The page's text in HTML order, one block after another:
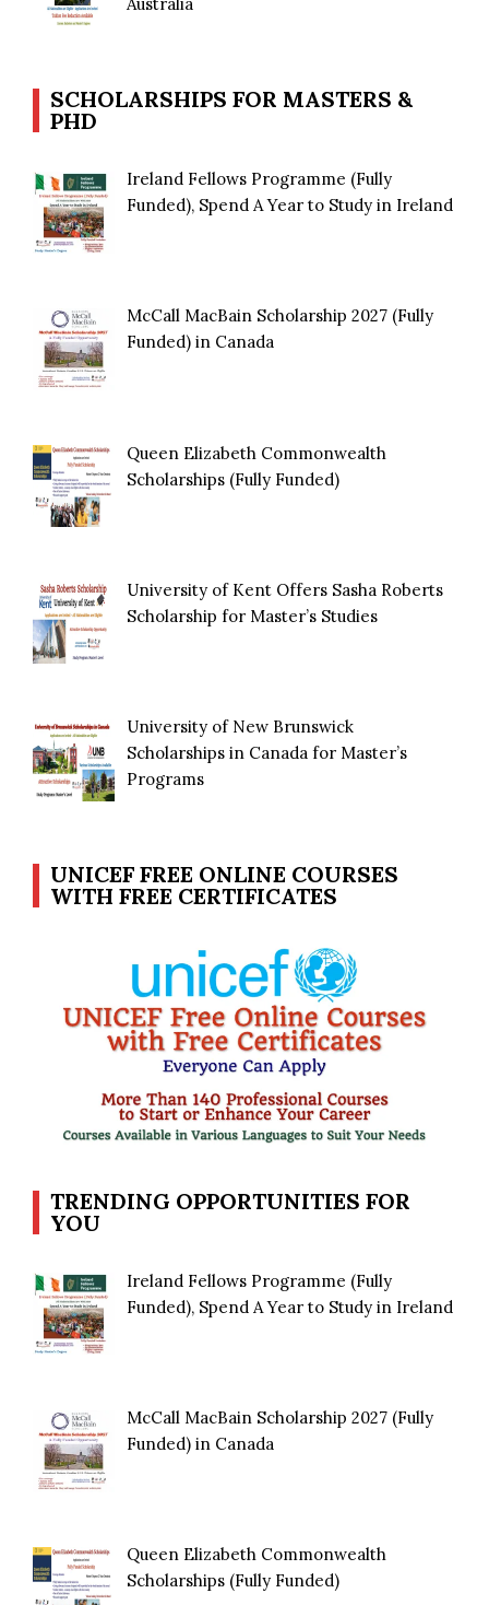
Australia
SCHOLARSHIPS FOR MASTERS &
PHD
Ireland Fellows Programme (Fully
Funded), Spend A Year to Study in Ireland
McCall MacBain Scholarship 2027 (Fully
Funded) in Canada
Queen Elizabeth Commonwealth
Scholarships (Fully Funded)
University of Kent Offers Sasha Roberts
Scholarship for Master’s Studies
University of New Brunswick
Scholarships in Canada for Master’s
Programs
UNICEF FREE ONLINE COURSES
WITH FREE CERTIFICATES
TRENDING OPPORTUNITIES FOR
YOU
Ireland Fellows Programme (Fully
Funded), Spend A Year to Study in Ireland
McCall MacBain Scholarship 2027 (Fully
Funded) in Canada
Queen Elizabeth Commonwealth
Scholarships (Fully Funded)